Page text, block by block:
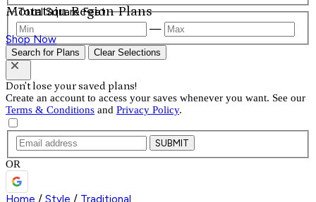
Mountain Region Plans
Shop Now
Total Square Feet
—
Search for Plans Clear Selections
Don't lose your saved plans!
Create an account to access your saves whenever you want. See our
Terms & Conditions and Privacy Policy.
SUBMIT
OR
Home / Style / Traditional